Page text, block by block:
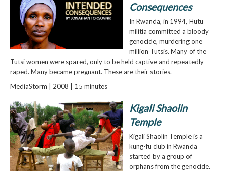
Consequences
In Rwanda, in 1994, Hutu
militia committed a bloody
genocide, murdering one
million Tutsis. Many of the
Tutsi women were spared, only to be held captive and repeatedly
raped. Many became pregnant. These are their stories.
MediaStorm | 2008 | 15 minutes
Kigali Shaolin
Temple
Kigali Shaolin Temple is a
kung-fu club in Rwanda
started by a group of
orphans from the genocide.